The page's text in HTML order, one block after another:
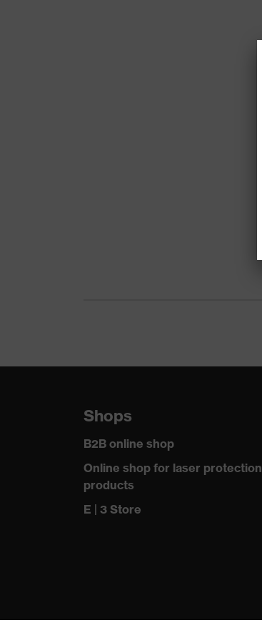
Shops
B2B online shop
Online shop for laser protection
products
E | 3 Store